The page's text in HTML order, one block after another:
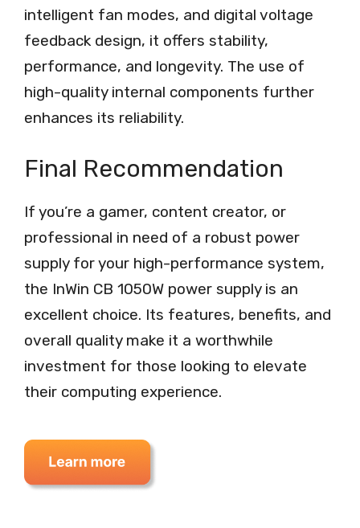
intelligent fan modes, and digital voltage
feedback design, it offers stability,
performance, and longevity. The use of
high-quality internal components further
enhances its reliability.
Final Recommendation
If you’re a gamer, content creator, or
professional in need of a robust power
supply for your high-performance system,
the InWin CB 1050W power supply is an
excellent choice. Its features, benefits, and
overall quality make it a worthwhile
investment for those looking to elevate
their computing experience.